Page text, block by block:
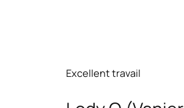
Excellent travail